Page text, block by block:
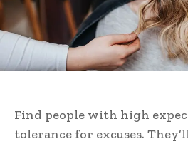
Find people with high
tolerance for excuses.